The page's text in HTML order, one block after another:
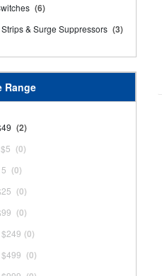
(6)
& Surge Suppressors (3)
Range
(2)
(0)
(0)
(0)
(0)
(0)
(0)